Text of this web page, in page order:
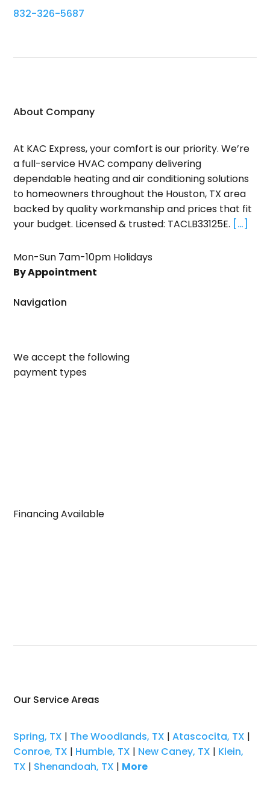
832-326-5687
About Company
At KAC Express, your comfort is our priority. We’re
a full-service HVAC company delivering
dependable heating and air conditioning solutions
to homeowners throughout the Houston, TX area
backed by quality workmanship and prices that fit
your budget. Licensed & trusted: TACLB33125E. […]
Mon-Sun 7am-10pm Holidays
By Appointment
Navigation
We accept the following
payment types
Financing Available
Our Service Areas
Spring, TX | The Woodlands, TX |Atascocita, TX |
Conroe, TX | Humble, TX | New Caney, TX | Klein,
TX | Shenandoah, TX | More